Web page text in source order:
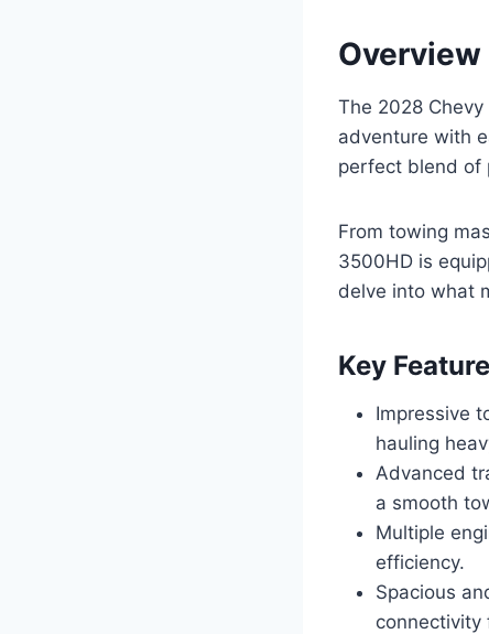
The 2028
adventure with
perfect blend of
From towing
3500HD is
delve into what
Key
Impressive
hauling
Advanced
a smooth
Multiple
efficiency.
Spacious
connectivity